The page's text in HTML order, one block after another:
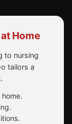
Home
to nursing
tailors a